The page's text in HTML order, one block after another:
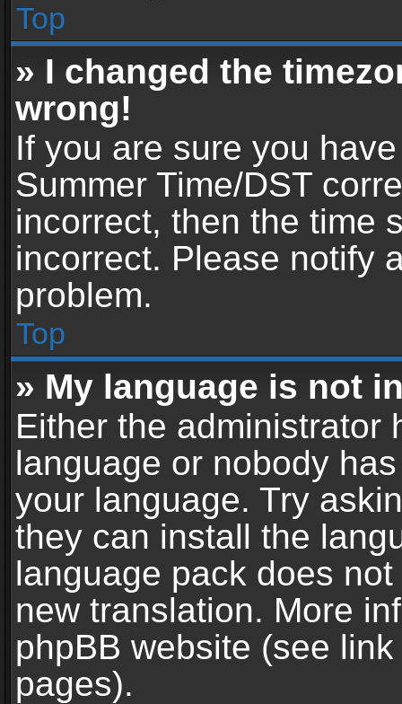
Top
» I changed the
wrong!
If you are sure you
Summer Time/DST
incorrect, then the time
incorrect. Please notify
problem.
Top
» My language is not
Either the administrator
language or nobody
your language. Try
they can install the
language pack does
new translation. More
phpBB website (see
pages).